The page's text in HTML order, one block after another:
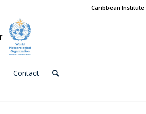
Caribbean
Contact